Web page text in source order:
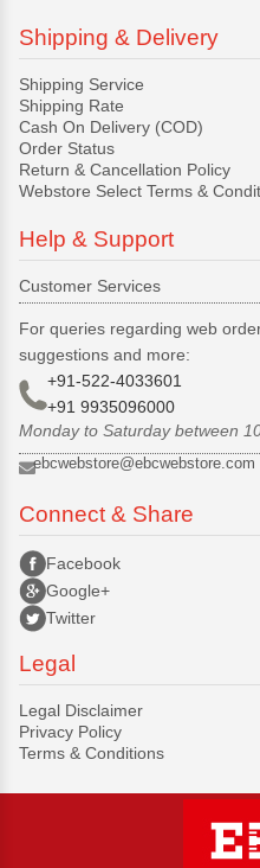
Shipping & Delivery
Shipping Service
Shipping Rate
Cash On Delivery (COD)
Order Status
Return & Cancellation Policy
Webstore Select Terms &
Help & Support
Customer Services
For queries regarding web
suggestions and more:
+91-522-4033601
+91 9935096000
Monday to Saturday between
ebcwebstore@ebcwebstore.com
Connect & Share
Facebook
Google+
Twitter
Legal
Legal Disclaimer
Privacy Policy
Terms & Conditions